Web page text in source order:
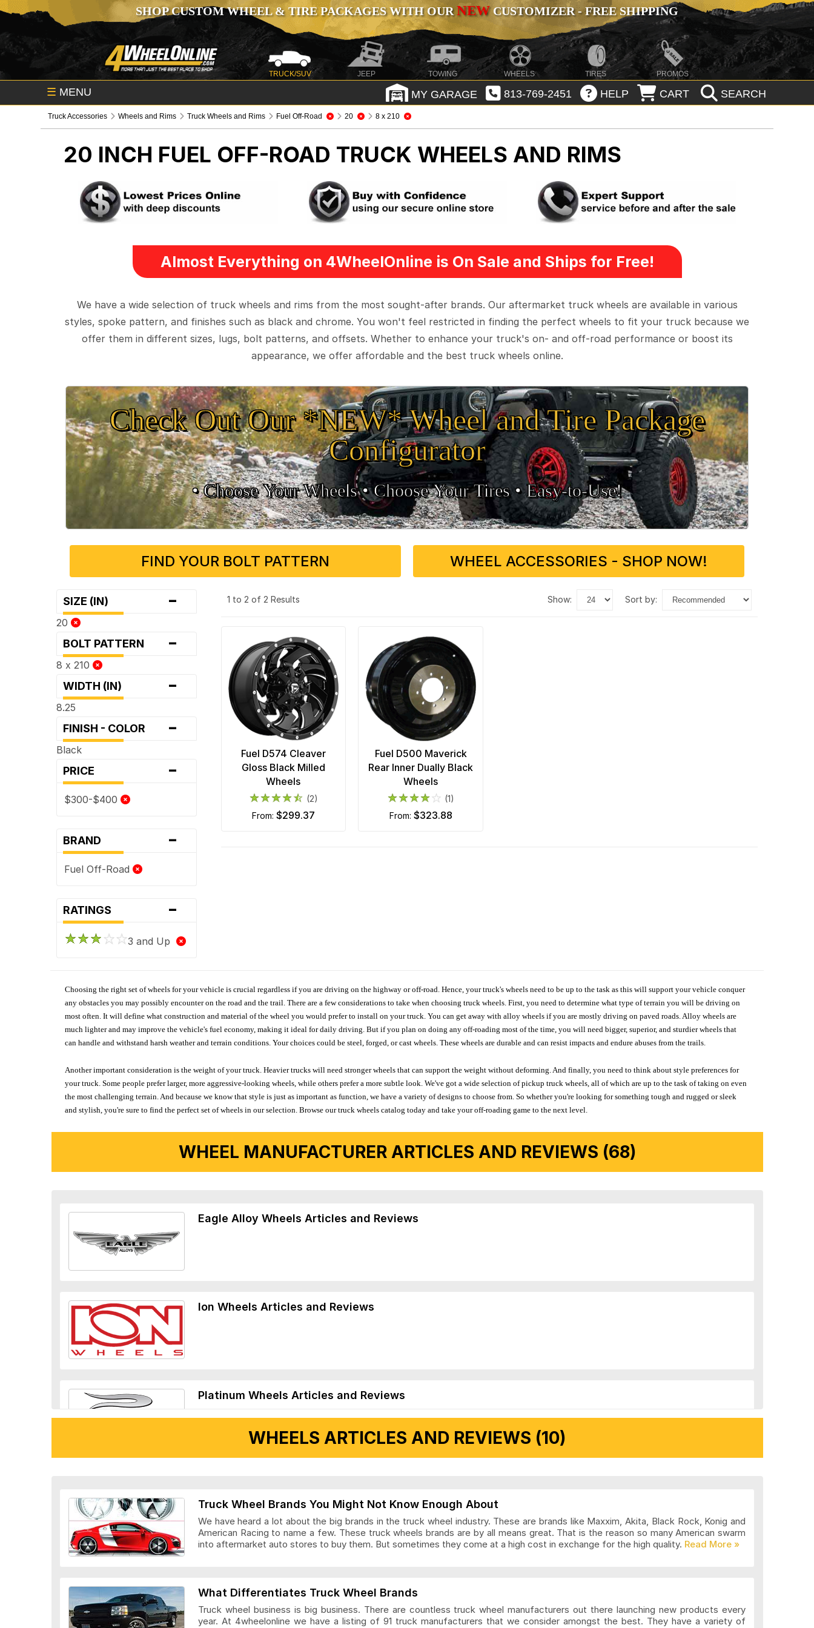
SHOP CUSTOM WHEEL & TIRE PACKAGES WITH OURNEWCUSTOMIZER - FREE SHIPPING
TRUCK/SUV JEEP TOWING WHEELS TIRES PROMOS
☰ MENU MY GARAGE 813-769-2451 HELP CART SEARCH
Truck Accessories Wheels and Rims Truck Wheels and Rims Fuel Off-Road 20 8 x 210
20 INCH FUEL OFF-ROAD TRUCK WHEELS AND RIMS
Almost Everything on 4WheelOnline is On Sale and Ships for Free!
We have a wide selection of truck wheels and rims from the most sought-after brands. Our aftermarket truck wheels are available in various
styles, spoke pattern, and finishes such as black and chrome. You won't feel restricted in finding the perfect wheels to fit your truck because we
offer them in different sizes, lugs, bolt patterns, and offsets. Whether to enhance your truck's on- and off-road performance or boost its
appearance, we offer affordable and the best truck wheels online.
Check Out Our *NEW* Wheel and Tire Package
Configurator
• Choose Your Wheels •• Choose Your Tires •Easy‑to‑Use!
FIND YOUR BOLT PATTERN WHEEL ACCESSORIES - SHOP NOW!
SIZE (IN) -
20
BOLT PATTERN -
8 x 210
WIDTH (IN) -
8.25
FINISH - COLOR -
Black
PRICE -
$300-$400
BRAND -
Fuel Off-Road
RATINGS -
3 and Up
1 to 2 of 2 Results show: sort by:
Fuel D574 Cleaver
Gloss Black Milled
Wheels
(2)
from: $299.37
Fuel D500 Maverick
Rear Inner Dually Black
Wheels
(1)
from: $323.88
Choosing the right set of wheels for your vehicle is crucial regardless if you are driving on the highway or off-road. Hence, your truck's wheels need to be up to the task as this will support your vehicle conquer
any obstacles you may possibly encounter on the road and the trail. There are a few considerations to take when choosing truck wheels. First, you need to determine what type of terrain you will be driving on
most often. It will define what construction and material of the wheel you would prefer to install on your truck. You can get away with alloy wheels if you are mostly driving on paved roads. Alloy wheels are
much lighter and may improve the vehicle's fuel economy, making it ideal for daily driving. But if you plan on doing any off-roading most of the time, you will need bigger, superior, and sturdier wheels that
can handle and withstand harsh weather and terrain conditions. Your choices could be steel, forged, or cast wheels. These wheels are durable and can resist impacts and endure abuses from the trails.
Another important consideration is the weight of your truck. Heavier trucks will need stronger wheels that can support the weight without deforming. And finally, you need to think about style preferences for
your truck. Some people prefer larger, more aggressive-looking wheels, while others prefer a more subtle look. We've got a wide selection of pickup truck wheels, all of which are up to the task of taking on even
the most challenging terrain. And because we know that style is just as important as function, we have a variety of designs to choose from. So whether you're looking for something tough and rugged or sleek
and stylish, you're sure to find the perfect set of wheels in our selection. Browse our truck wheels catalog today and take your off-roading game to the next level.
WHEEL MANUFACTURER ARTICLES AND REVIEWS (68)
Eagle Alloy Wheels Articles and Reviews
Ion Wheels Articles and Reviews
Platinum Wheels Articles and Reviews
WHEELS ARTICLES AND REVIEWS (10)
Truck Wheel Brands You Might Not Know Enough About
We have heard a lot about the big brands in the truck wheel industry. These are brands like Maxxim, Akita, Black Rock, Konig and
American Racing to name a few. These truck wheels brands are by all means great. That is the reason so many American swarm
into aftermarket auto stores to buy them. But sometimes they come at a high cost in exchange for the high quality.
What Differentiates Truck Wheel Brands
Truck wheel business is big business. There are countless truck wheel manufacturers out there launching new products every
year. At 4wheelonline we have a listing of 91 truck manufacturers that we consider amongst the best. They have a variety of